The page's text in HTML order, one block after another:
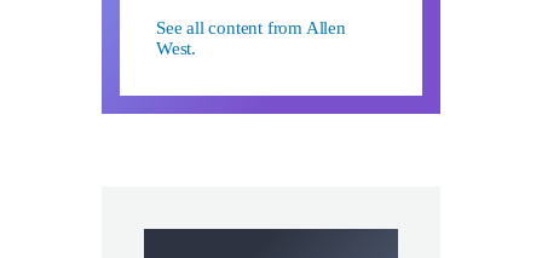
See all content from Allen
West.